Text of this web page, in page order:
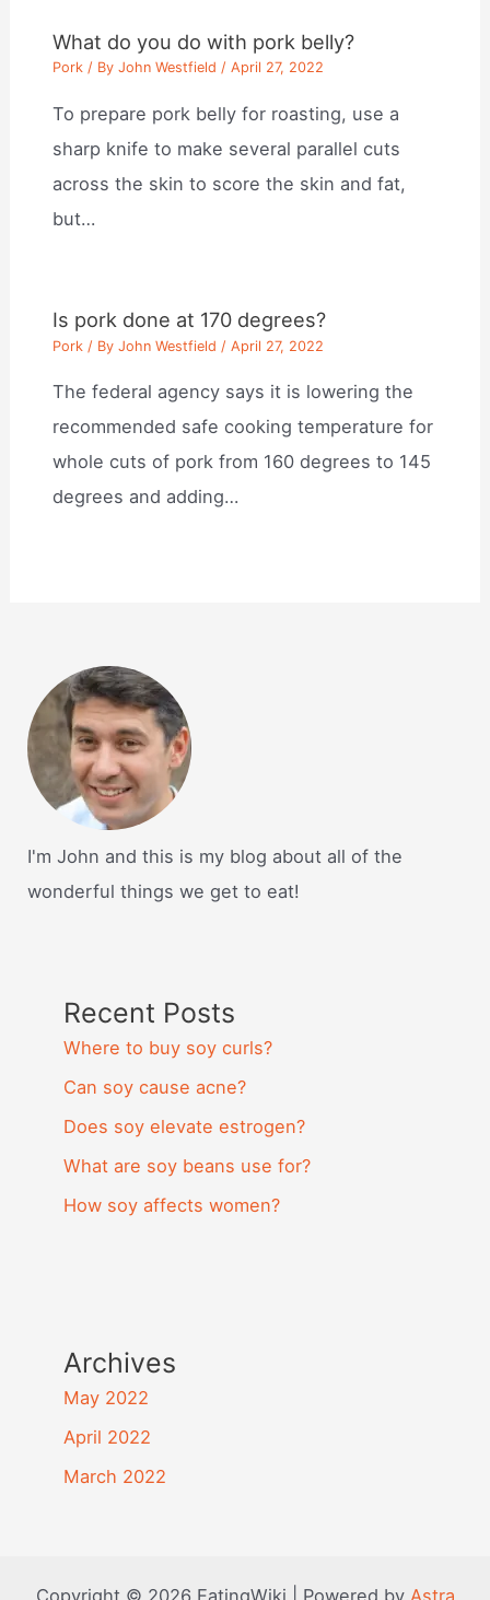
What do you do with pork belly?
Pork / ByJohn Westfield /April 27, 2022
To prepare pork belly for roasting, use a
sharp knife to make several parallel cuts
across the skin to score the skin and fat,
but…
Is pork done at 170 degrees?
Pork / ByJohn Westfield /April 27, 2022
The federal agency says it is lowering the
recommended safe cooking temperature for
whole cuts of pork from 160 degrees to 145
degrees and adding…
I'm John and this is my blog about all of the
wonderful things we get to eat!
Recent Posts
Where to buy soy curls?
Can soy cause acne?
Does soy elevate estrogen?
What are soy beans use for?
How soy affects women?
Archives
May 2022
April 2022
March 2022